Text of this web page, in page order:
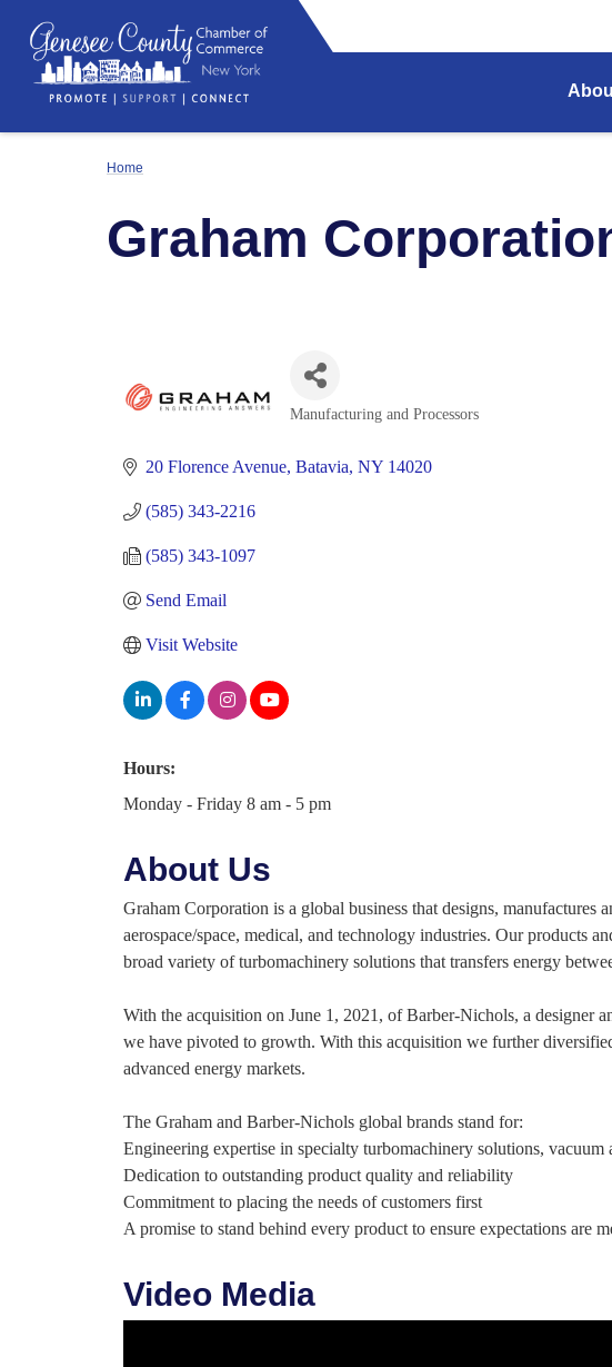
Home
Graham
Categories
Manufacturing and Processors
20 Florence Avenue Batavia NY 14020
(585) 343-2216
(585) 343-1097
Send Email
Visit Website
Hours:
Monday - Friday 8 am - 5 pm
About Us
Graham Corporation is a global business that designs,
aerospace/space, medical, and technology industries. Our products
broad variety of turbomachinery solutions that transfers energy
With the acquisition on June 1, 2021, of Barber-Nichols, a designer
we have pivoted to growth. With this acquisition we further
advanced energy markets.
The Graham and Barber-Nichols global brands stand for:
Engineering expertise in specialty turbomachinery solutions, vacuum
Dedication to outstanding product quality and reliability
Commitment to placing the needs of customers first
A promise to stand behind every product to ensure expectations are
Video Media